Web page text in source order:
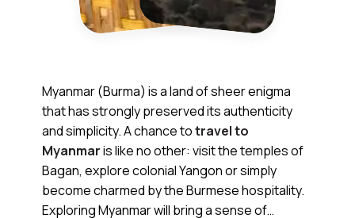
Myanmar (Burma) is a land of sheer enigma
that has strongly preserved its authenticity
and simplicity. A chance totravel to
Myanmaris like no other: visit the temples of
Bagan, explore colonial Yangon or simply
become charmed by the Burmese hospitality.
Exploring Myanmar will bring a sense of